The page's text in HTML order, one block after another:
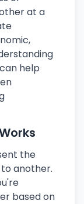
at a
help
the
another.
based on